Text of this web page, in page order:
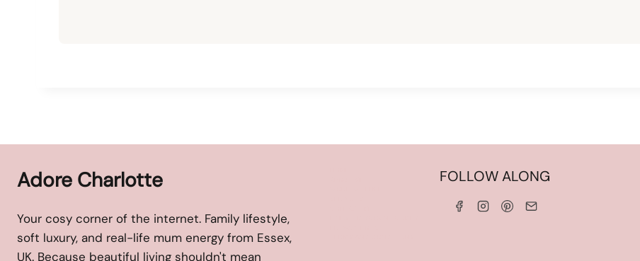
Adore Charlotte
Your cosy corner of the internet. Family lifestyle,
soft luxury, and real-life mum energy from Essex,
UK. Because beautiful living shouldn't mean
FOLLOW ALONG